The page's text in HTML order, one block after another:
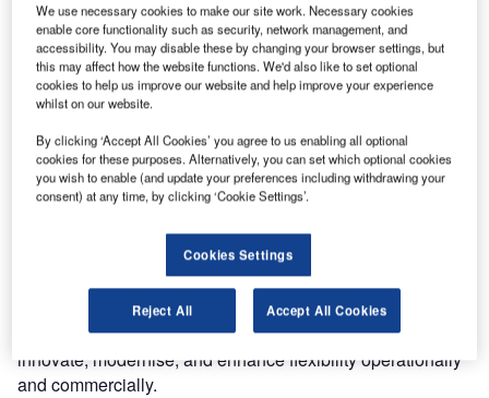
Ink has strengthened its airport solutions with a strategic
partnership with Azinq, a leading airport software
specialist. This collaboration integrates Airport Hive and
Ink Cloud, offering a comprehensive turnkey solution to
replace legacy Airport Management Systems and
Common Use. The joint platforms empower airports to
innovate, modernise, and enhance flexibility operationally
and commercially.
We use necessary cookies to make our site work. Necessary cookies
enable core functionality such as security, network management, and
accessibility. You may disable these by changing your browser settings, but
this may affect how the website functions. We'd also like to set optional
cookies to help us improve our website and help improve your experience
whilst on our website.
By clicking ‘Accept All Cookies’ you agree to us enabling all optional
cookies for these purposes. Alternatively, you can set which optional cookies
you wish to enable (and update your preferences including withdrawing your
consent) at any time, by clicking ‘Cookie Settings’.
Cookies Settings
Reject All Accept All Cookies